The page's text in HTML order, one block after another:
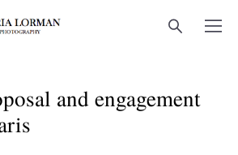
and engagement